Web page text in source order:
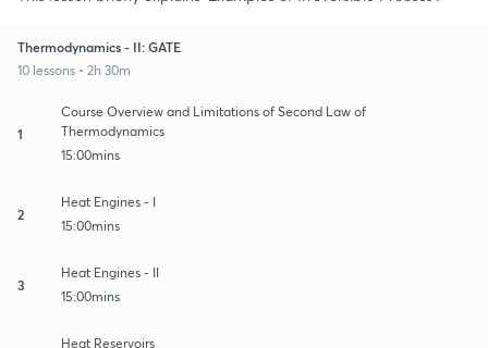
Thermodynamics - II: GATE
10 lessons • 2h 30m
1
Course Overview and Limitations of Second Law of
Thermodynamics
15:00mins
2
Heat Engines - I
15:00mins
3
Heat Engines - II
15:00mins
Heat Reservoirs